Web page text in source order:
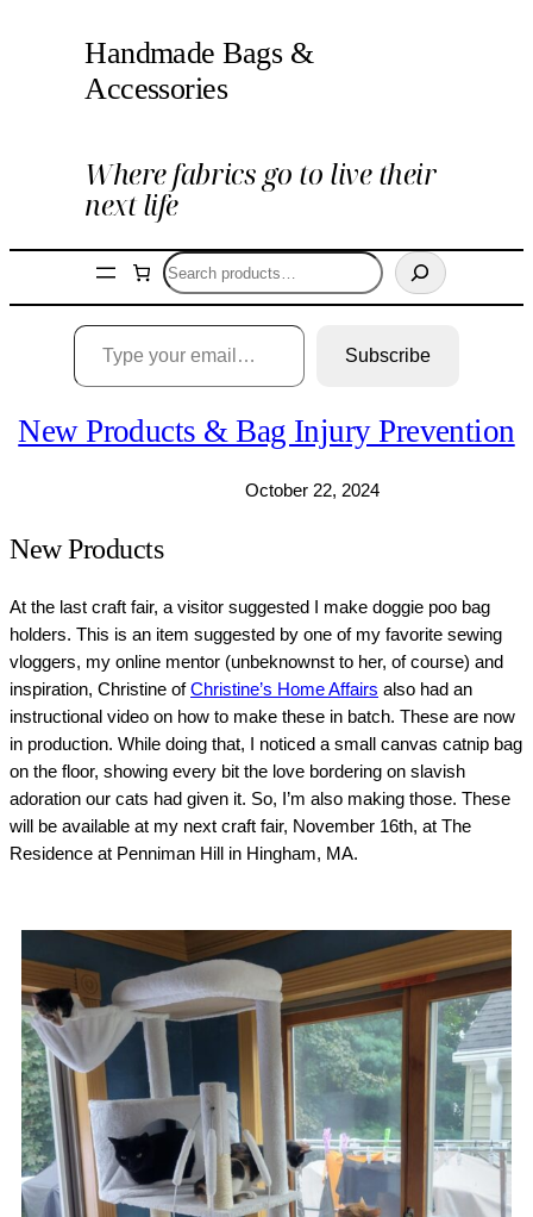
Handmade Bags &
Accessories
Where fabrics go to live their
next life
Search
Type your email…
Subscribe
New Products & Bag Injury Prevention
October 22, 2024
New Products
At the last craft fair, a visitor suggested I make doggie poo bag
holders. This is an item suggested by one of my favorite sewing
vloggers, my online mentor (unbeknownst to her, of course) and
inspiration, Christine ofChristine’s Home Affairs also had an
instructional video on how to make these in batch. These are now
in production. While doing that, I noticed a small canvas catnip bag
on the floor, showing every bit the love bordering on slavish
adoration our cats had given it. So, I’m also making those. These
will be available at my next craft fair, November 16th, at The
Residence at Penniman Hill in Hingham, MA.